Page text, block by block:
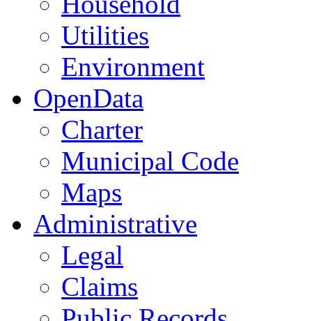
Utilities
Environment
OpenData
Charter
Municipal Code
Maps
Administrative
Legal
Claims